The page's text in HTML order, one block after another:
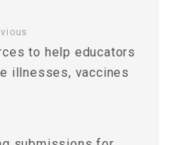
to help educators
illnesses, vaccines